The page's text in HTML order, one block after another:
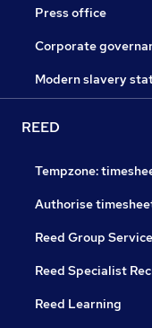
Press office
Corporate
Modern slavery
REED
Tempzone:
Authorise
Reed Group
Reed Specialist
Reed Learning